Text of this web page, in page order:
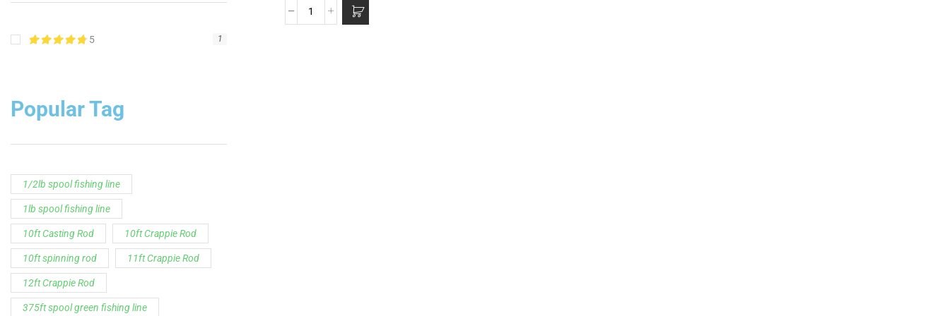
5 1
Popular Tag
1/2lb spool fishing line
1lb spool fishing line
10ft Casting Rod 10ft Crappie Rod
10ft spinning rod 11ft Crappie Rod
12ft Crappie Rod
375ft spool green fishing line